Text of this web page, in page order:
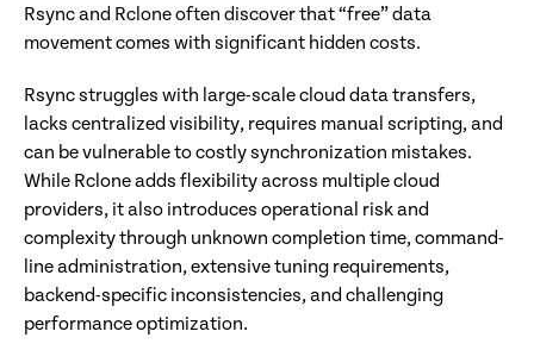
Rsync and Rclone often discover that “free” data
movement comes with significant hidden costs.
Rsync struggles with large-scale cloud data transfers,
lacks centralized visibility, requires manual scripting, and
can be vulnerable to costly synchronization mistakes.
While Rclone adds flexibility across multiple cloud
providers, it also introduces operational risk and
complexity through unknown completion time, command-
line administration, extensive tuning requirements,
backend-specific inconsistencies, and challenging
performance optimization.